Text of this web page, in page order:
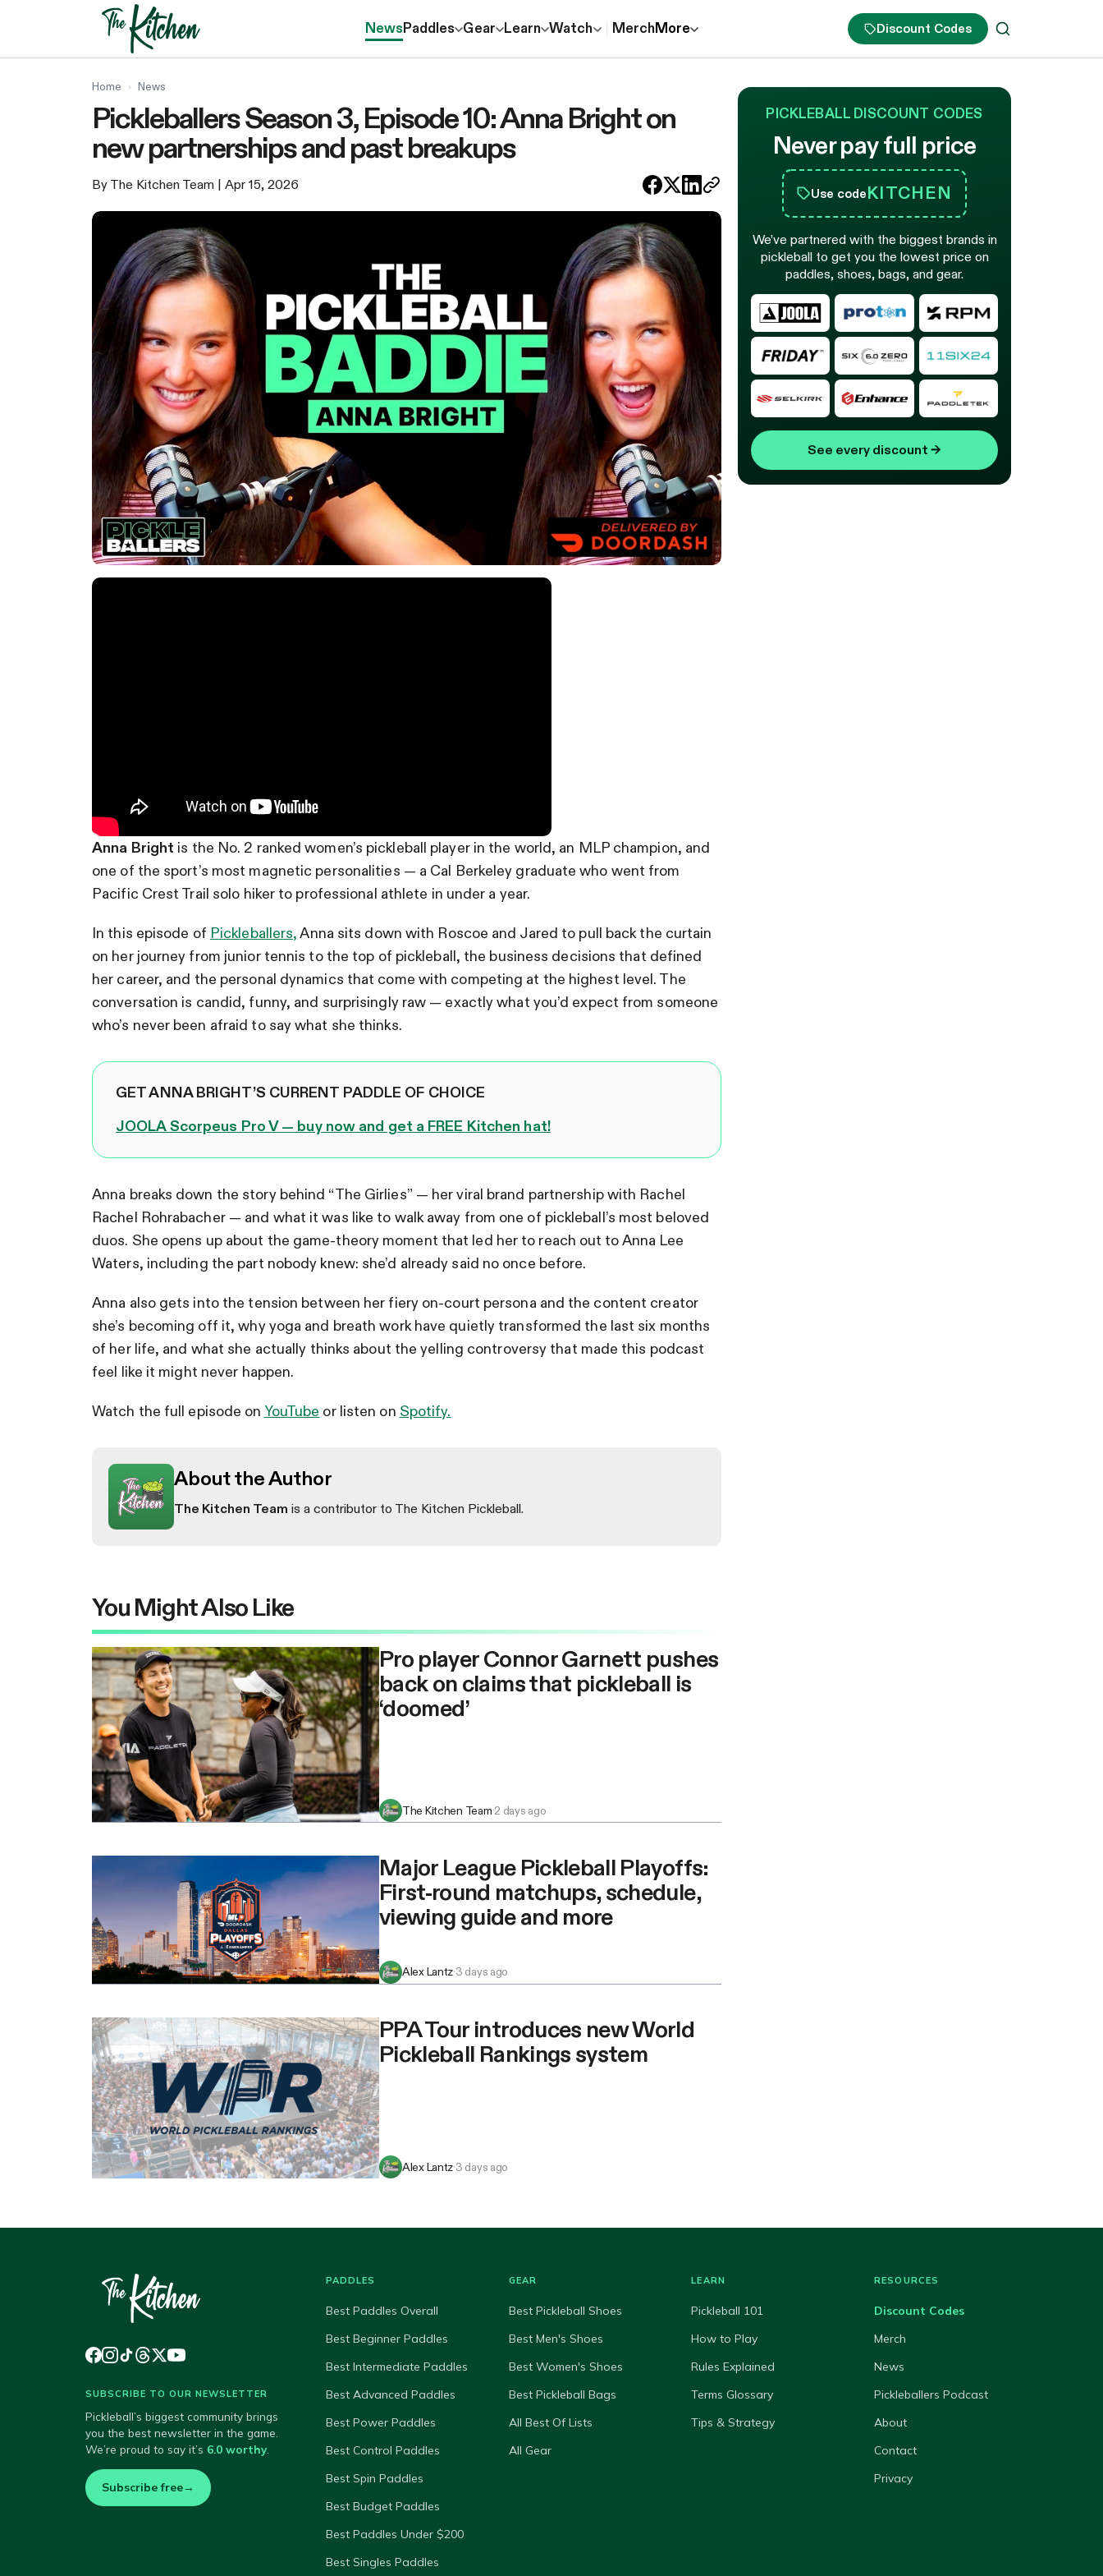
NewsPaddles Gear Learn Watch MerchMore Discount Codes
Home › News
Pickleballers Season 3, Episode 10: Anna Bright on
new partnerships and past breakups
By The Kitchen Team | Apr 15, 2026
Anna Bright is the No. 2 ranked women’s pickleball player in the world, an MLP champion, and
one of the sport’s most magnetic personalities — a Cal Berkeley graduate who went from
Pacific Crest Trail solo hiker to professional athlete in under a year.
In this episode of Pickleballers,Anna sits down with Roscoe and Jared to pull back the curtain
on her journey from junior tennis to the top of pickleball, the business decisions that defined
her career, and the personal dynamics that come with competing at the highest level. The
conversation is candid, funny, and surprisingly raw — exactly what you’d expect from someone
who’s never been afraid to say what she thinks.
GET ANNA BRIGHT’S CURRENT PADDLE OF CHOICE
JOOLA Scorpeus Pro V — buy now and get a FREE Kitchen hat!
Anna breaks down the story behind “The Girlies” — her viral brand partnership with Rachel
Rachel Rohrabacher — and what it was like to walk away from one of pickleball’s most beloved
duos. She opens up about the game-theory moment that led her to reach out to Anna Lee
Waters, including the part nobody knew: she’d already said no once before.
Anna also gets into the tension between her fiery on-court persona and the content creator
she’s becoming off it, why yoga and breath work have quietly transformed the last six months
of her life, and what she actually thinks about the yelling controversy that made this podcast
feel like it might never happen.
Watch the full episode on YouTube or listen on Spotify.
About the Author
The Kitchen Team is a contributor to The Kitchen Pickleball.
You Might Also Like
Pro player Connor Garnett pushes
back on claims that pickleball is
‘doomed’
The Kitchen Team·2 days ago
Major League Pickleball Playoffs:
First-round matchups, schedule,
viewing guide and more
Alex Lantz·3 days ago
PPA Tour introduces new World
Pickleball Rankings system
Alex Lantz·3 days ago
PICKLEBALL DISCOUNT CODES
Never pay full price
Use codeKITCHEN
We’ve partnered with the biggest brands in
pickleball to get you the lowest price on
paddles, shoes, bags, and gear.
See every discount →
SUBSCRIBE TO OUR NEWSLETTER
Pickleball’s biggest community brings
you the best newsletter in the game.
We’re proud to say it’s 6.0 worthy.
Subscribe free→
PADDLES
Best Paddles Overall
Best Beginner Paddles
Best Intermediate Paddles
Best Advanced Paddles
Best Power Paddles
Best Control Paddles
Best Spin Paddles
Best Budget Paddles
Best Paddles Under $200
Best Singles Paddles
GEAR
Best Pickleball Shoes
Best Men's Shoes
Best Women's Shoes
Best Pickleball Bags
All Best Of Lists
All Gear
LEARN
Pickleball 101
How to Play
Rules Explained
Terms Glossary
Tips & Strategy
RESOURCES
Discount Codes
Merch
News
Pickleballers Podcast
About
Contact
Privacy